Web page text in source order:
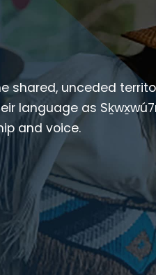
shared, unceded
language as
and voice.